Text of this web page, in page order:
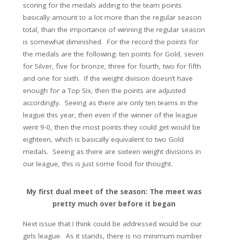
scoring for the medals adding to the team points
basically amount to a lot more than the regular season
total, than the importance of winning the regular season
is somewhat diminished. For the record the points for
the medals are the following: ten points for Gold, seven
for Silver, five for bronze, three for fourth, two for fifth
and one for sixth. If the weight division doesn’t have
enough for a Top Six, then the points are adjusted
accordingly. Seeing as there are only ten teams in the
league this year, then even if the winner of the league
went 9-0, then the most points they could get would be
eighteen, which is basically equivalent to two Gold
medals. Seeing as there are sixteen weight divisions in
our league, this is just some food for thought.
My first dual meet of the season: The meet was
pretty much over before it began
Next issue that I think could be addressed would be our
girls league. As it stands, there is no minimum number